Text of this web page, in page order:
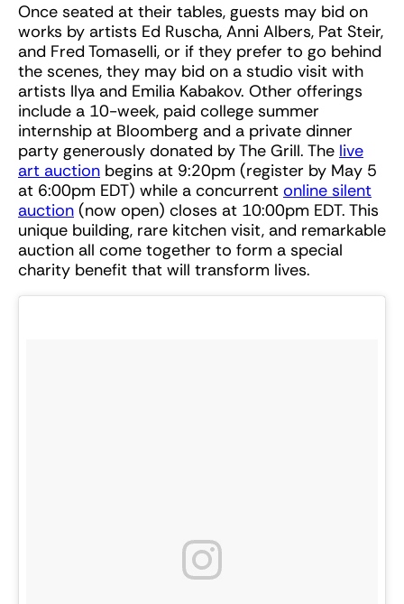
Once seated at their tables, guests may bid on
works by artists Ed Ruscha, Anni Albers, Pat Steir,
and Fred Tomaselli, or if they prefer to go behind
the scenes, they may bid on a studio visit with
artists Ilya and Emilia Kabakov. Other offerings
include a 10-week, paid college summer
internship at Bloomberg and a private dinner
party generously donated by The Grill. The live
art auction begins at 9:20pm (register by May 5
at 6:00pm EDT) while a concurrent online silent
auction (now open) closes at 10:00pm EDT. This
unique building, rare kitchen visit, and remarkable
auction all come together to form a special
charity benefit that will transform lives.